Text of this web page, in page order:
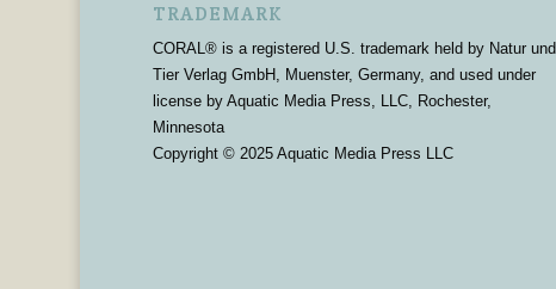
TRADEMARK
CORAL® is a registered U.S. trademark held by Natur und
Tier Verlag GmbH, Muenster, Germany, and used under
license by Aquatic Media Press, LLC, Rochester,
Minnesota
Copyright © 2025 Aquatic Media Press LLC